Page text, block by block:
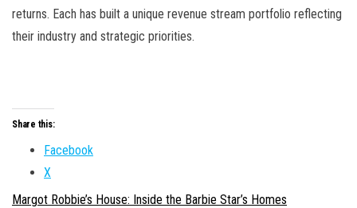
returns. Each has built a unique revenue stream portfolio reflecting
their industry and strategic priorities.
Share this:
Facebook
X
Margot Robbie’s House: Inside the Barbie Star’s Homes